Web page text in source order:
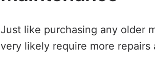
Just like purchasing any older
very likely require more repairs